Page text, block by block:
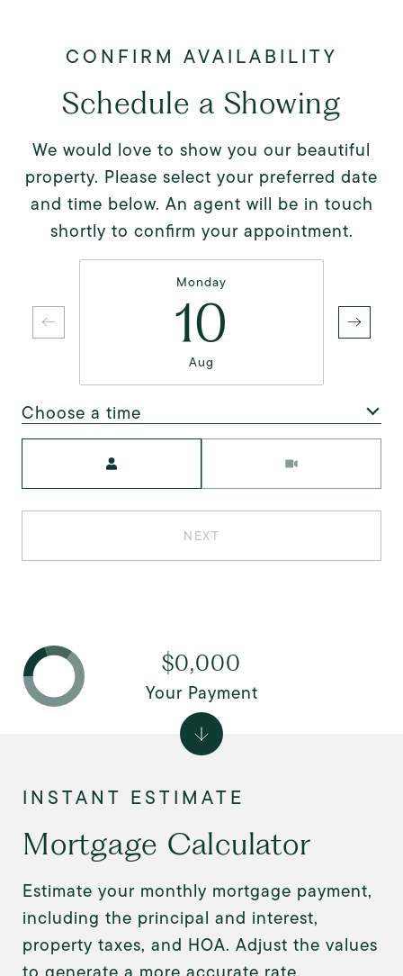
Schedule a Showing
We would love to show you our beautiful
property. Please select your preferred date
and time below. An agent will be in touch
shortly to confirm your appointment.
Monday
10
Aug
Choose a time
NEXT
Mortgage Calculator
Estimate your monthly mortgage payment,
including the principal and interest,
property taxes, and HOA. Adjust the values
$0,000
Your Payment